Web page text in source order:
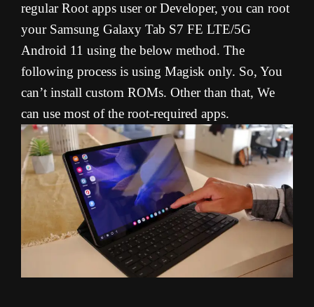
regular Root apps user or Developer, you can root
your Samsung Galaxy Tab S7 FE LTE/5G
Android 11 using the below method. The
following process is using Magisk only. So, You
can’t install custom ROMs. Other than that, We
can use most of the root-required apps.